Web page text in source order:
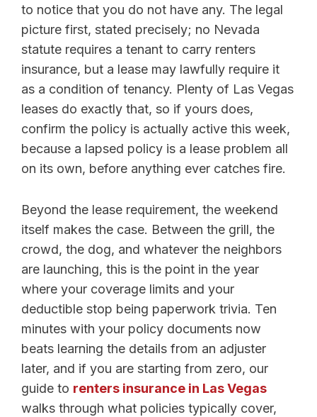
to notice that you do not have any. The legal
picture first, stated precisely; no Nevada
statute requires a tenant to carry renters
insurance, but a lease may lawfully require it
as a condition of tenancy. Plenty of Las Vegas
leases do exactly that, so if yours does,
confirm the policy is actually active this week,
because a lapsed policy is a lease problem all
on its own, before anything ever catches fire.
Beyond the lease requirement, the weekend
itself makes the case. Between the grill, the
crowd, the dog, and whatever the neighbors
are launching, this is the point in the year
where your coverage limits and your
deductible stop being paperwork trivia. Ten
minutes with your policy documents now
beats learning the details from an adjuster
later, and if you are starting from zero, our
guide to renters insurance in Las Vegas
walks through what policies typically cover,